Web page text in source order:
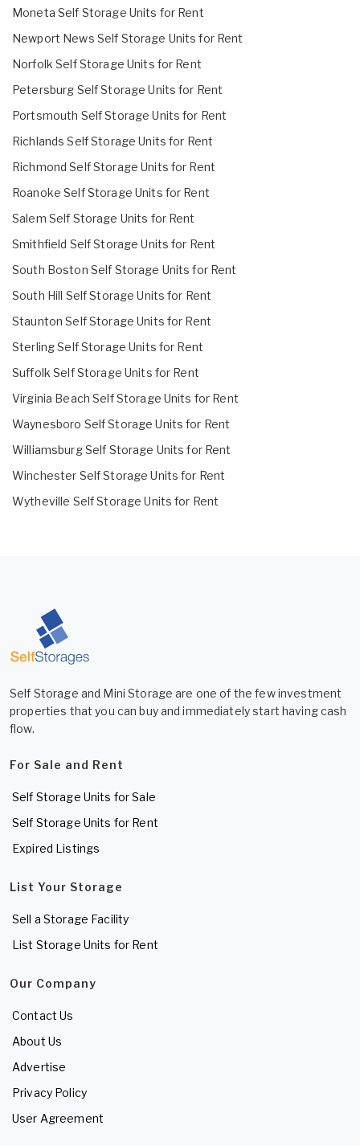
Moneta Self Storage Units for Rent
Newport News Self Storage Units for Rent
Norfolk Self Storage Units for Rent
Petersburg Self Storage Units for Rent
Portsmouth Self Storage Units for Rent
Richlands Self Storage Units for Rent
Richmond Self Storage Units for Rent
Roanoke Self Storage Units for Rent
Salem Self Storage Units for Rent
Smithfield Self Storage Units for Rent
South Boston Self Storage Units for Rent
South Hill Self Storage Units for Rent
Staunton Self Storage Units for Rent
Sterling Self Storage Units for Rent
Suffolk Self Storage Units for Rent
Virginia Beach Self Storage Units for Rent
Waynesboro Self Storage Units for Rent
Williamsburg Self Storage Units for Rent
Winchester Self Storage Units for Rent
Wytheville Self Storage Units for Rent
Self Storage and Mini Storage are one of the few investment
properties that you can buy and immediately start having cash
flow.
For Sale and Rent
Self Storage Units for Sale
Self Storage Units for Rent
Expired Listings
List Your Storage
Sell a Storage Facility
List Storage Units for Rent
Our Company
Contact Us
About Us
Advertise
Privacy Policy
User Agreement